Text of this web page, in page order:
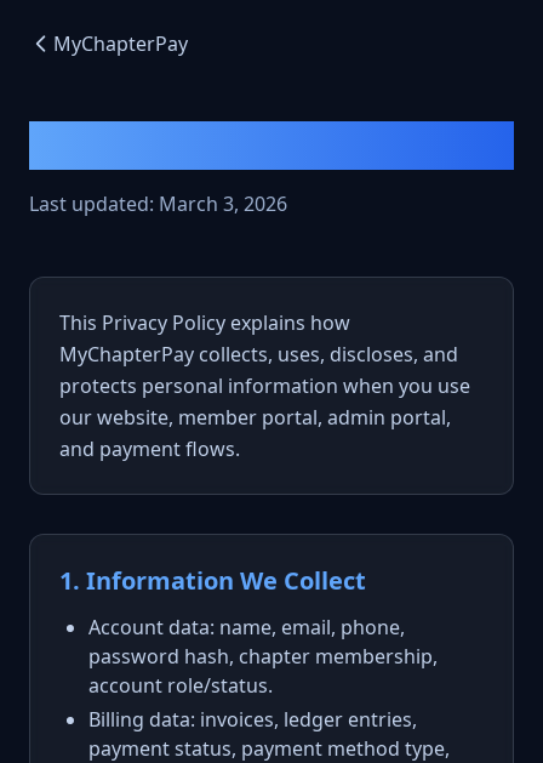
MyChapterPay
Last updated: March 3, 2026
This Privacy Policy explains how
MyChapterPay collects, uses, discloses, and
protects personal information when you use
our website, member portal, admin portal,
and payment flows.
1. Information We Collect
Account data: name, email, phone,
password hash, chapter membership,
account role/status.
Billing data: invoices, ledger entries,
payment status, payment method type,